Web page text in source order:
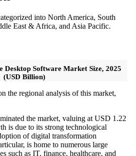
into North America, South
East & Africa, and Asia Pacific.
Desktop Software Market Size, 2025
(USD Billion)
the regional analysis of this market,
the market, valuing at USD 1.22
is due to its strong technological
of digital transformation
is home to numerous large
such as IT, finance, healthcare, and